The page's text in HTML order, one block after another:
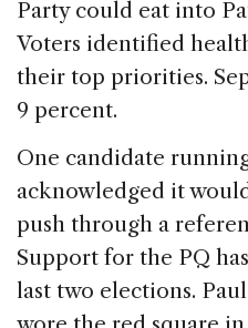
Party could eat into
Voters identified
their top priorities.
9 percent.
One candidate
acknowledged it
push through a
Support for the PQ
last two elections.